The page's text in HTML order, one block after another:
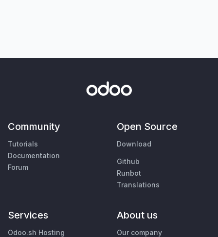
Community
Tutorials
Documentation
Forum
Open Source
Download
Github
Runbot
Translations
Services
Odoo.sh Hosting
About us
Our company